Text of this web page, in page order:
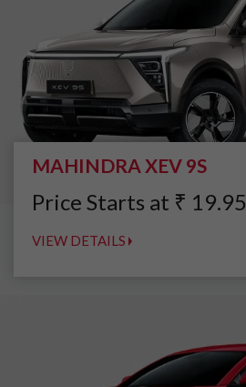
MAHINDRA XEV 9S
Price Starts at ₹ 19.95
VIEW DETAILS